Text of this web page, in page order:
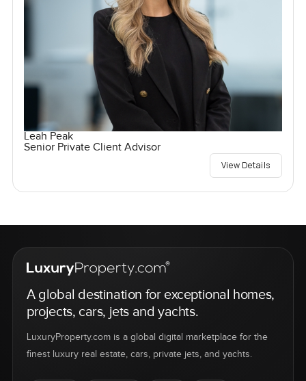
Leah Peak
Senior Private Client Advisor
View Details
A global destination for exceptional homes,
projects, cars, jets and yachts.
LuxuryProperty.com is a global digital marketplace for the
finest luxury real estate, cars, private jets, and yachts.